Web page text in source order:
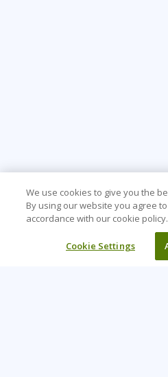
We use cookies to give you the
By using our website you agree
accordance with our cookie policy.
Cookie Settings